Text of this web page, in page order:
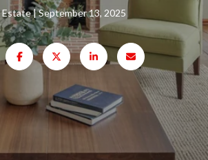
Estate September 13, 2025